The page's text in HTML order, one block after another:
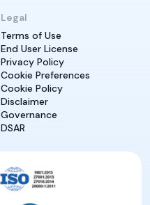
Legal
Terms of Use
End User License
Privacy Policy
Cookie Preferences
Cookie Policy
Disclaimer
Governance
DSAR